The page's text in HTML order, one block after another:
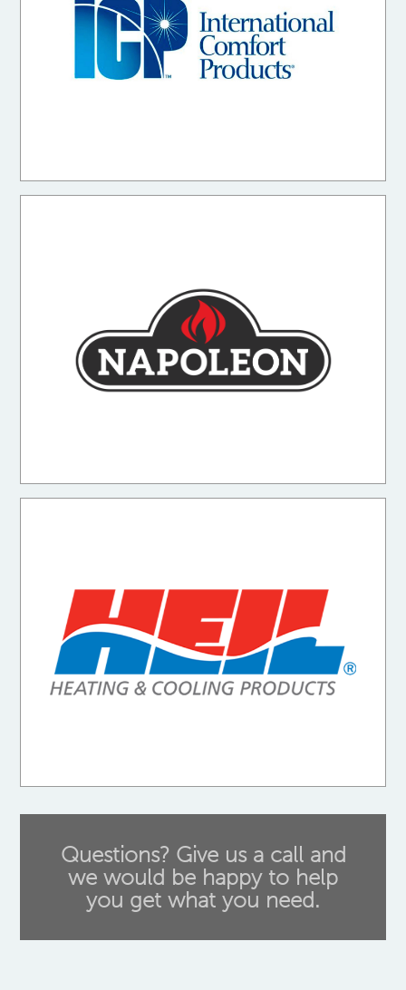
Questions? Give us a call and
we would be happy to help
you get what you need.